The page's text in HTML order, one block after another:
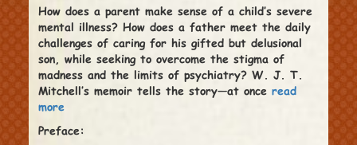
How does a parent make sense of a child’s severe
mental illness? How does a father meet the daily
challenges of caring for his gifted but delusional
son, while seeking to overcome the stigma of
madness and the limits of psychiatry? W. J. T.
Mitchell’s memoir tells the story—at once read
more
Preface: